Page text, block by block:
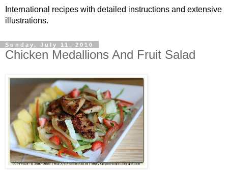
International recipes with detailed instructions and extensive
illustrations.
Sunday, July 11, 2010
Chicken Medallions And Fruit Salad